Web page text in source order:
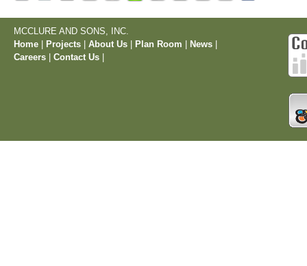
MCCLURE AND SONS, INC.
Home
Projects About Us Plan Room News
Careers
Contact Us